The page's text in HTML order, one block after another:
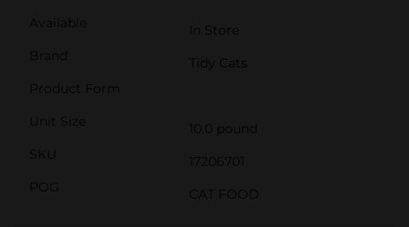
Available
In Store
Brand
Tidy Cats
Product Form
Unit Size
10.0 pound
SKU
17206701
POG
CAT FOOD